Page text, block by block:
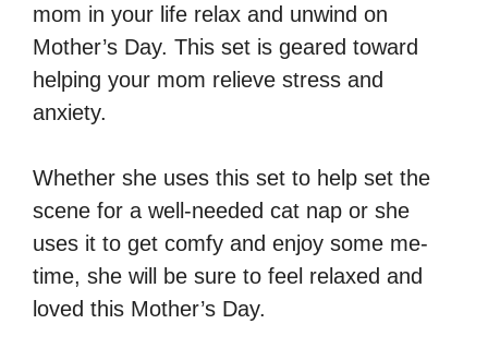
mom in your life relax and unwind on
Mother’s Day. This set is geared toward
helping your mom relieve stress and
anxiety.
Whether she uses this set to help set the
scene for a well-needed cat nap or she
uses it to get comfy and enjoy some me-
time, she will be sure to feel relaxed and
loved this Mother’s Day.